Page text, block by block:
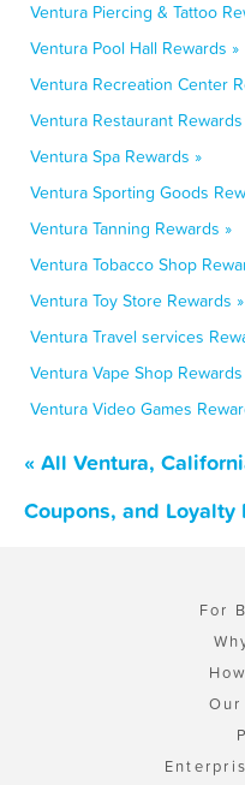
Ventura Piercing & Tattoo
Ventura Pool Hall Rewards »
Ventura Recreation Center
Ventura Restaurant Rewards
Ventura Spa Rewards »
Ventura Sporting Goods
Ventura Tanning Rewards »
Ventura Tobacco Shop
Ventura Toy Store Rewards »
Ventura Travel services
Ventura Vape Shop Rewards
Ventura Video Games
« All Ventura,
Coupons, and Loyalty
For